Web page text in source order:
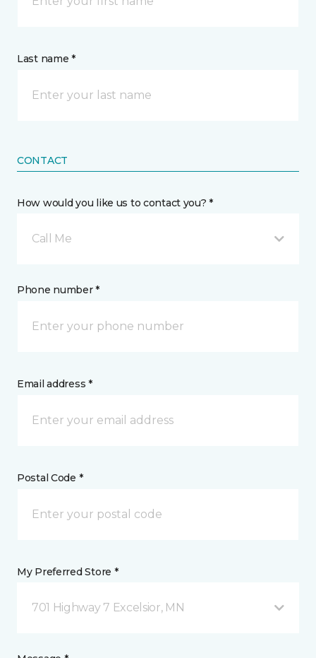
Last name *
CONTACT
How would you like us to contact you? *
Call Me
Phone number *
Email address *
Postal Code *
My Preferred Store *
701 Highway 7 Excelsior, MN